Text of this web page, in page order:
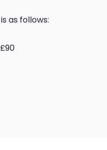
as follows: